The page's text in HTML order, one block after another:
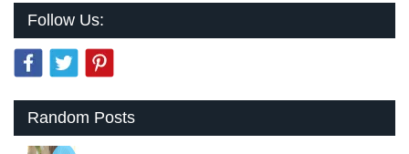
Follow Us:
Random Posts